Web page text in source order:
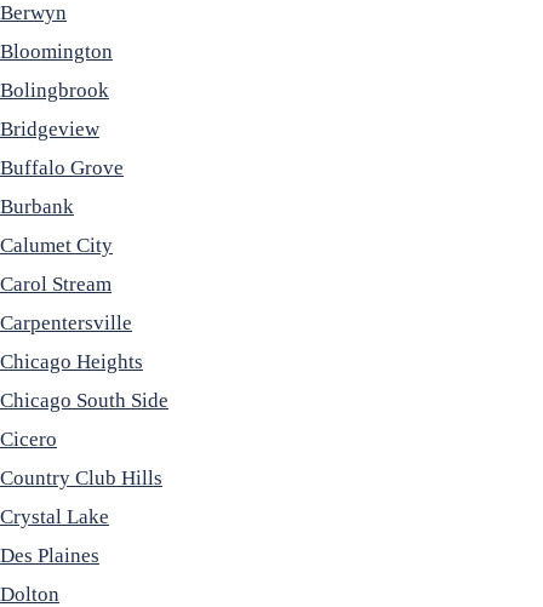
Berwyn
Bloomington
Bolingbrook
Bridgeview
Buffalo Grove
Burbank
Calumet City
Carol Stream
Carpentersville
Chicago Heights
Chicago South Side
Cicero
Country Club Hills
Crystal Lake
Des Plaines
Dolton